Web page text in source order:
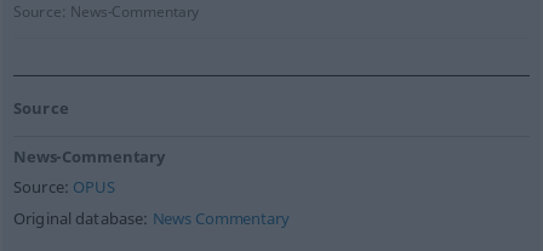
Source: News-Commentary
Source
News-Commentary
Source: OPUS
Original database: News Commentary